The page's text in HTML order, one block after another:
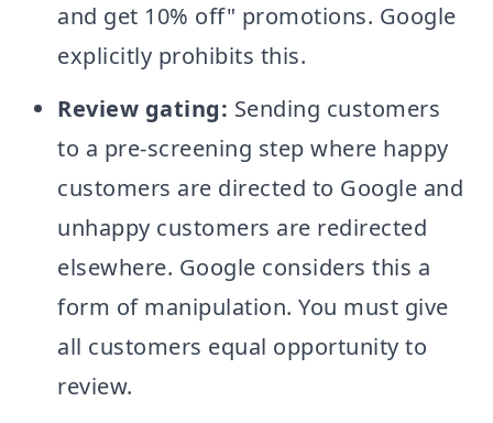
and get 10% off" promotions. Google
explicitly prohibits this.
Review gating: Sending customers
to a pre-screening step where happy
customers are directed to Google and
unhappy customers are redirected
elsewhere. Google considers this a
form of manipulation. You must give
all customers equal opportunity to
review.